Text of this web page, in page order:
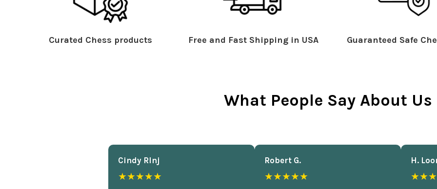
Curated Chess products Free and Fast Shipping in USA Guaranteed Safe
What People Say About Us
Cindy Rlnj
★★★★★
Robert G.
★★★★★
H.